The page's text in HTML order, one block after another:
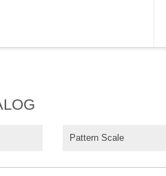
Pattern Scale